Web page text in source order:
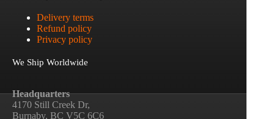
Delivery terms
Refund policy
Privacy policy
We Ship Worldwide
Headquarters
4170 Still Creek Dr,
Burnaby, BC V5C 6C6